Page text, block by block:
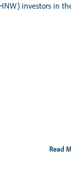
investors in
Read